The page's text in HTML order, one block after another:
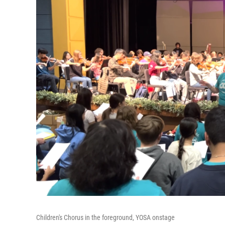
Children's Chorus in the foreground, YOSA onstage